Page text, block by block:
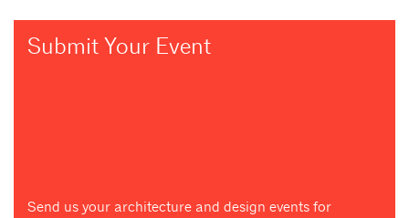
Submit Your Event
Send us your architecture and design events for